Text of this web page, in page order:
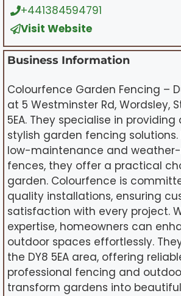
+441384594791
Visit Website
Business Information
Colourfence Garden Fencing –
at 5 Westminster Rd, Wordsley,
5EA. They specialise in
stylish garden fencing
low-maintenance and
fences, they offer a practical
garden. Colourfence is
quality installations, ensuring
satisfaction with every project.
expertise, homeowners can
outdoor spaces effortlessly.
the DY8 5EA area, offering
professional fencing and
transform gardens into